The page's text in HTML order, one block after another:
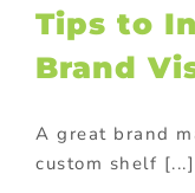
Tips to
Brand
A great brand
custom shelf [...]